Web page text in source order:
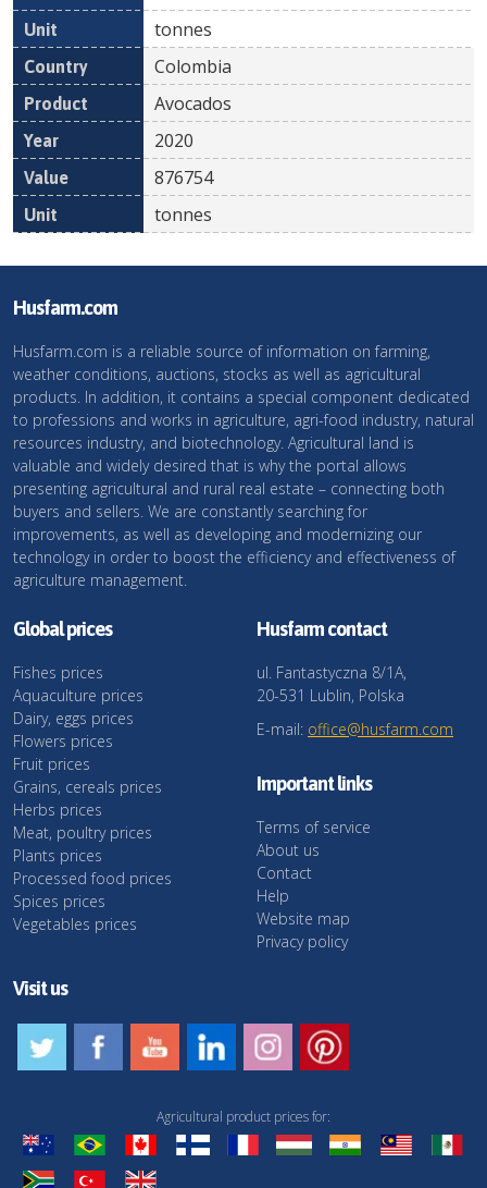
tonnes
Colombia
Avocados
2020
876754
tonnes
Husfarm.com
Husfarm.com is a reliable source of information on farming,
weather conditions, auctions, stocks as well as agricultural
products. In addition, it contains a special component dedicated
to professions and works in agriculture, agri-food industry, natural
resources industry, and biotechnology. Agricultural land is
valuable and widely desired that is why the portal allows
presenting agricultural and rural real estate – connecting both
buyers and sellers. We are constantly searching for
improvements, as well as developing and modernizing our
technology in order to boost the efficiency and effectiveness of
agriculture management.
Global prices
Fishes prices
Aquaculture prices
Dairy, eggs prices
Flowers prices
Fruit prices
Grains, cereals prices
Herbs prices
Meat, poultry prices
Plants prices
Processed food prices
Spices prices
Vegetables prices
Husfarm contact
ul. Fantastyczna 8/1A,
20-531 Lublin, Polska
E-mail: office@husfarm.com
Important links
Terms of service
About us
Contact
Help
Website map
Privacy policy
Visit us
Agricultural product prices for: